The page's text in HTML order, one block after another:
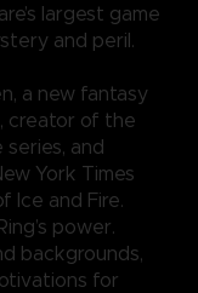
largest game
and peril.
a new fantasy
creator of the
series, and
York Times
Ice and Fire.
power.
backgrounds,
for